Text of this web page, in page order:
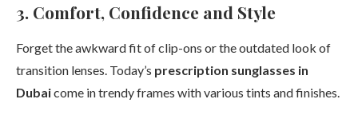
3. Comfort, Confidence and Style
Forget the awkward fit of clip-ons or the outdated look of
transition lenses. Today’s prescription sunglasses in
Dubaicome in trendy frames with various tints and finishes.